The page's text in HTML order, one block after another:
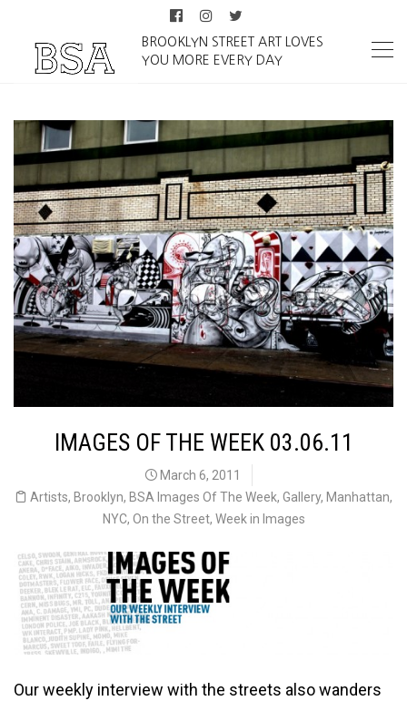
BROOKLYN STREET ART LOVES
YOU MORE EVERY DAY
IMAGES OF THE WEEK 03.06.11
March 6, 2011
Artists, Brooklyn, BSA Images Of The Week, Gallery, Manhattan,
NYC, On the Street, Week in Images
Our weekly interview with the streets also wanders